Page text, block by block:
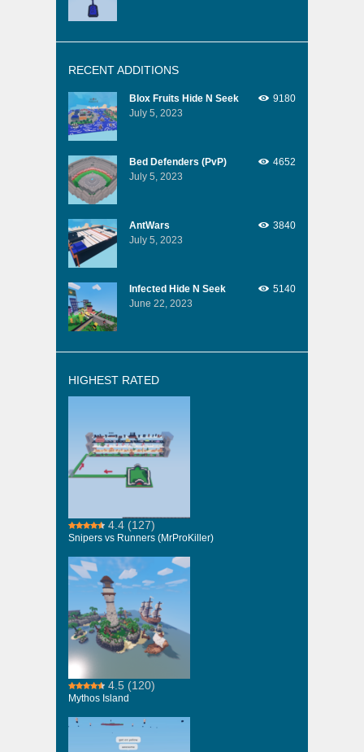
RECENT ADDITIONS
Blox Fruits Hide N Seek
July 5, 2023
9180
Bed Defenders (PvP)
July 5, 2023
4652
AntWars
July 5, 2023
3840
Infected Hide N Seek
June 22, 2023
5140
HIGHEST RATED
4.4 (127)
Snipers vs Runners (MrProKiller)
4.5 (120)
Mythos Island